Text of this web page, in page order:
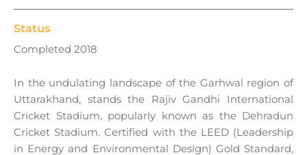
Status
Completed 2018
In the undulating landscape of the Garhwal region of
Uttarakhand, stands the Rajiv Gandhi International
Cricket Stadium, popularly known as the Dehradun
Cricket Stadium. Certified with the LEED (Leadership
in Energy and Environmental Design) Gold Standard,